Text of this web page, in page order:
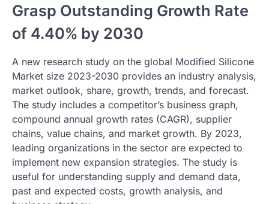
Grasp Outstanding Growth Rate
of 4.40% by 2030
A new research study on the global Modified Silicone
Market size 2023-2030 provides an industry analysis,
market outlook, share, growth, trends, and forecast.
The study includes a competitor’s business graph,
compound annual growth rates (CAGR), supplier
chains, value chains, and market growth. By 2023,
leading organizations in the sector are expected to
implement new expansion strategies. The study is
useful for understanding supply and demand data,
past and expected costs, growth analysis, and